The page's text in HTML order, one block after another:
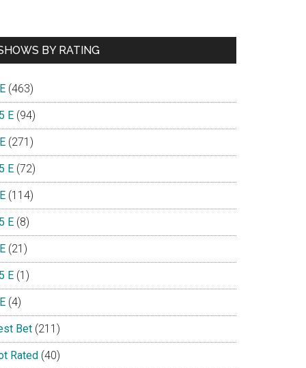
BY RATING
(463)
E (94)
(271)
E (72)
(114)
E (8)
(21)
E (1)
(4)
Bet (211)
Rated (40)